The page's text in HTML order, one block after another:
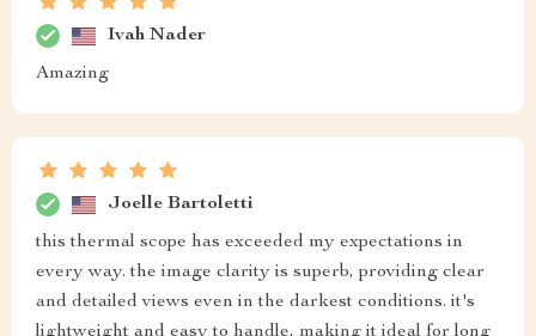
Ivah Nader
Amazing
Joelle Bartoletti
this thermal scope has exceeded my expectations in
every way. the image clarity is superb, providing clear
and detailed views even in the darkest conditions. it's